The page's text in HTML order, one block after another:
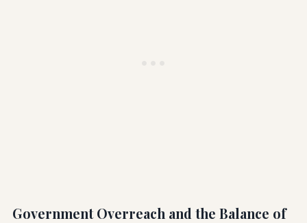
Government Overreach and the Balance of